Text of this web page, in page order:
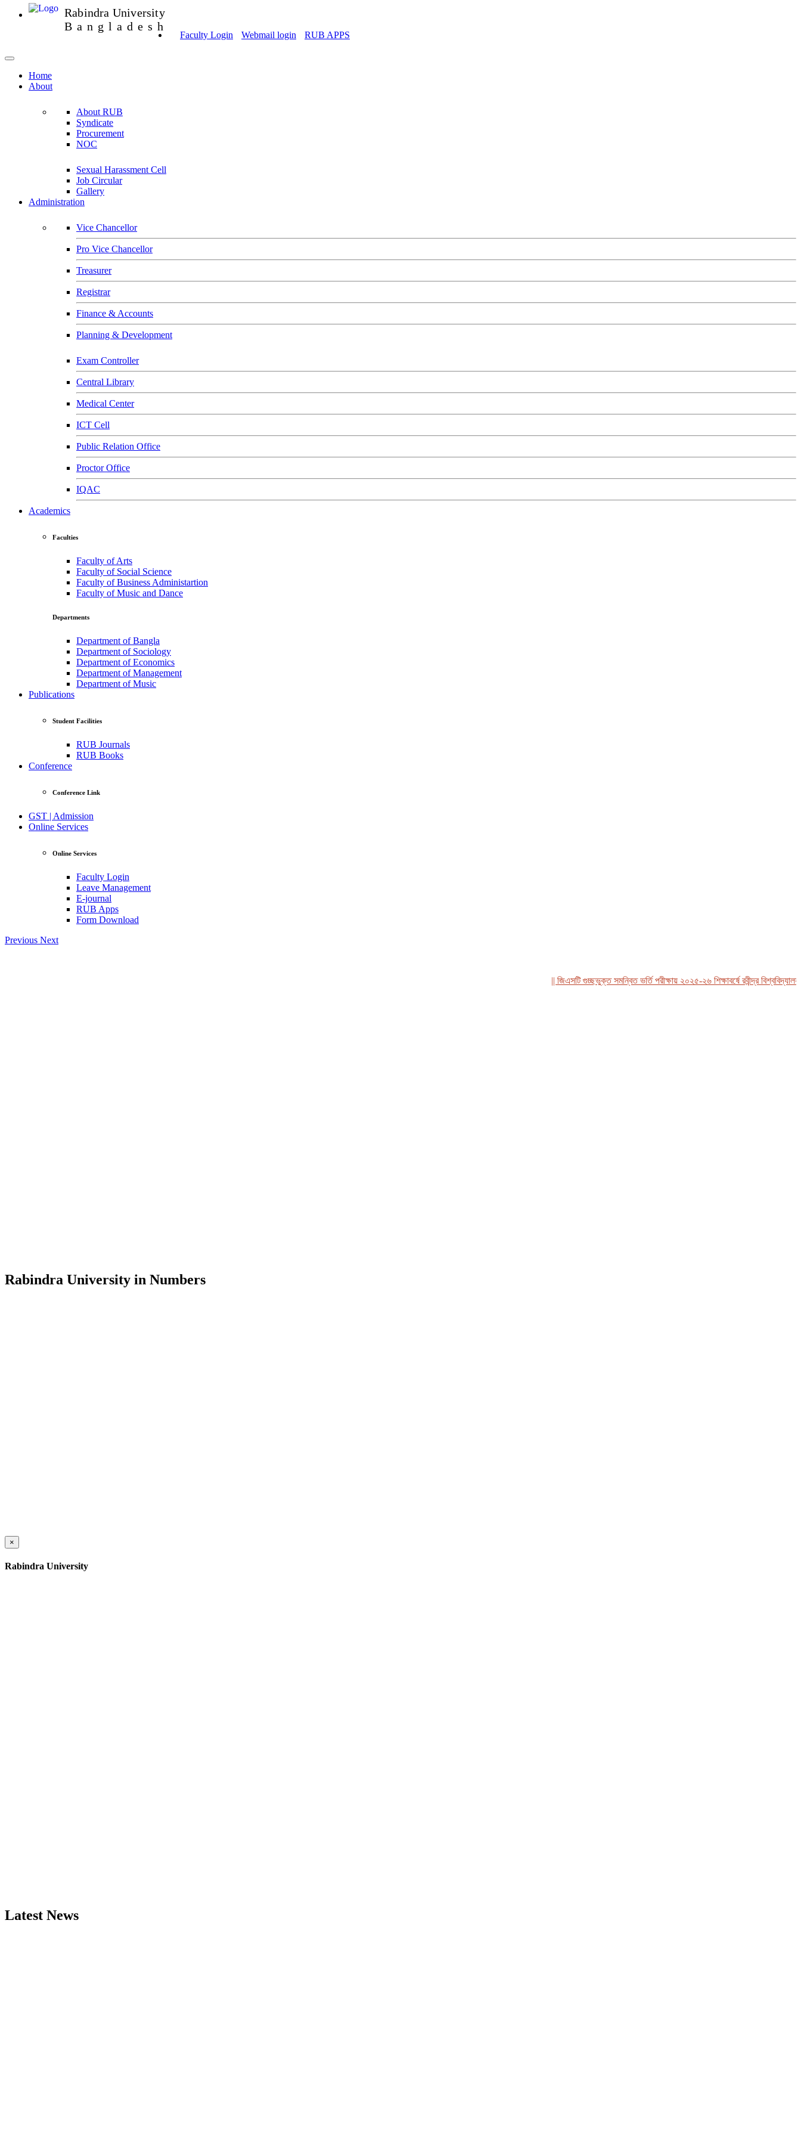
Rabindra University
Bangladesh
Faculty Login Webmail login RUB APPS
Home
About
About RUB
Syndicate
Procurement
NOC
Sexual Harassment Cell
Job Circular
Gallery
Administration
Vice Chancellor
Pro Vice Chancellor
Treasurer
Registrar
Finance & Accounts
Planning & Development
Exam Controller
Central Library
Medical Center
ICT Cell
Public Relation Office
Proctor Office
IQAC
Academics
Faculties
Faculty of Arts
Faculty of Social Science
Faculty of Business Administartion
Faculty of Music and Dance
Departments
Department of Bangla
Department of Sociology
Department of Economics
Department of Management
Department of Music
Publications
Student Facilities
RUB Journals
RUB Books
Conference
Conference Link
GST | Admission
Online Services
Online Services
Faculty Login
Leave Management
E-journal
RUB Apps
Form Download
Previous Next
|| জিএসটি গুচ্ছভুক্ত সমন্বিত ভর্তি পরীক্ষায় ২০২৫-২৬ শিক্ষাবর্ষে রবীন্দ্র বিশ্ববিদ্যালয়,
Rabindra University in Numbers
×
Rabindra University
Latest News